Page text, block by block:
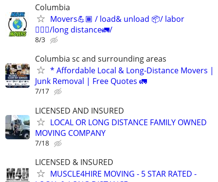
Columbia
Movers💪🏾 / load& unload 📦/ labor
👷🏽‍♂️/long distance🚛/
8/3
Columbia sc and surrounding areas
* Affordable Local & Long-Distance Movers |
Junk Removal | Free Quotes 🚛
7/17
LICENSED AND INSURED
LOCAL OR LONG DISTANCE FAMILY OWNED
MOVING COMPANY
7/18
LICENSED & INSURED
MUSCLE4HIRE MOVING - 5 STAR RATED -